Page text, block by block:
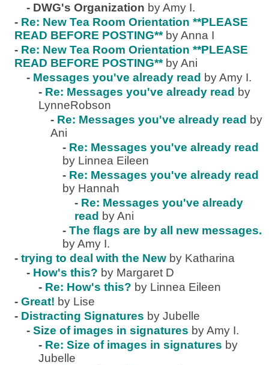
- DWG's Organization by Amy I.
- Re: New Tea Room Orientation **PLEASE
READ BEFORE POSTING** by Anna I
- Re: New Tea Room Orientation **PLEASE
READ BEFORE POSTING** by Ani
- Messages you've already read by Amy I.
- Re: Messages you've already read by
LynneRobson
- Re: Messages you've already read by
Ani
- Re: Messages you've already read
by Linnea Eileen
- Re: Messages you've already read
by Hannah
- Re: Messages you've already
read by Ani
- The flags are by all new messages.
by Amy I.
- trying to deal with the New by Katharina
- How's this? by Margaret D
- Re: How's this? by Linnea Eileen
- Great! by Lise
- Distracting Signatures by Jubelle
- Size of images in signatures by Amy I.
- Re: Size of images in signatures by
Jubelle